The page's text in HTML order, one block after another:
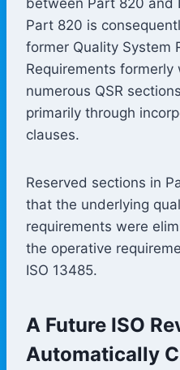
Part 820 is
former Quality System
Requirements
numerous QSR
primarily through
clauses.
Reserved sections in
that the underlying
requirements were
the operative
ISO 13485.
A Future ISO
Automatically